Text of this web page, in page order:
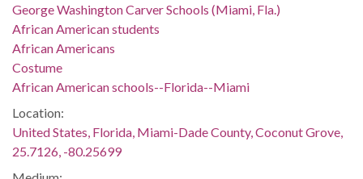
George Washington Carver Schools (Miami, Fla.)
African American students
African Americans
Costume
African American schools--Florida--Miami
Location:
United States, Florida, Miami-Dade County, Coconut Grove,
25.7126, -80.25699